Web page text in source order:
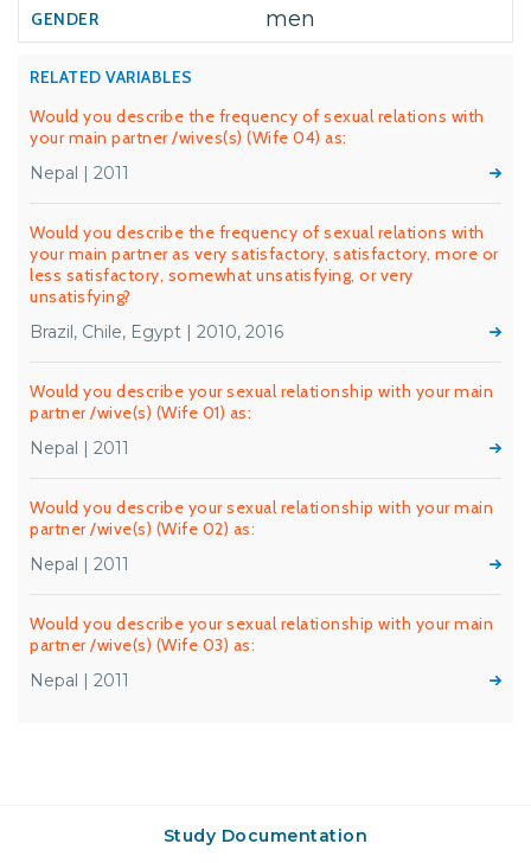
men
RELATED VARIABLES
Would you describe the frequency of sexual relations with
your main partner /wives(s) (Wife 04) as:
Nepal | 2011
Would you describe the frequency of sexual relations with
your main partner as very satisfactory, satisfactory, more or
less satisfactory, somewhat unsatisfying, or very
unsatisfying?
Brazil, Chile, Egypt | 2010, 2016
Would you describe your sexual relationship with your main
partner /wive(s) (Wife 01) as:
Nepal | 2011
Would you describe your sexual relationship with your main
partner /wive(s) (Wife 02) as:
Nepal | 2011
Would you describe your sexual relationship with your main
partner /wive(s) (Wife 03) as:
Nepal | 2011
Study Documentation